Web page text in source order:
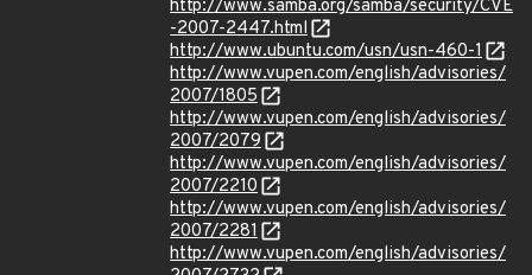
http://www.samba.org/samba/security/CVE
-2007-2447.html
http://www.ubuntu.com/usn/usn-460-1
http://www.vupen.com/english/advisories/
2007/1805
http://www.vupen.com/english/advisories/
2007/2079
http://www.vupen.com/english/advisories/
2007/2210
http://www.vupen.com/english/advisories/
2007/2281
http://www.vupen.com/english/advisories/